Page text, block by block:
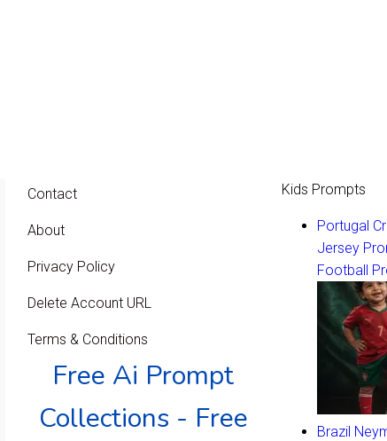
Contact
About
Privacy Policy
Delete Account URL
Terms & Conditions
Free Ai Prompt
Collections - Free
Kids Prompts
Portugal
Jersey
Football
Brazil